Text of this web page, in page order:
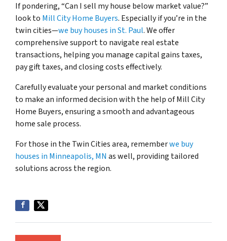
If pondering, “Can I sell my house below market value?”
look to Mill City Home Buyers. Especially if you’re in the
twin cities—we buy houses in St. Paul. We offer
comprehensive support to navigate real estate
transactions, helping you manage capital gains taxes,
pay gift taxes, and closing costs effectively.
Carefully evaluate your personal and market conditions
to make an informed decision with the help of Mill City
Home Buyers, ensuring a smooth and advantageous
home sale process.
For those in the Twin Cities area, rememberwe buy
houses in Minneapolis, MN as well, providing tailored
solutions across the region.